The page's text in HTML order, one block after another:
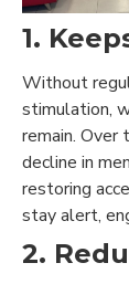
1.
Without
stimulation,
remain. Over
decline in
restoring
stay alert,
2.